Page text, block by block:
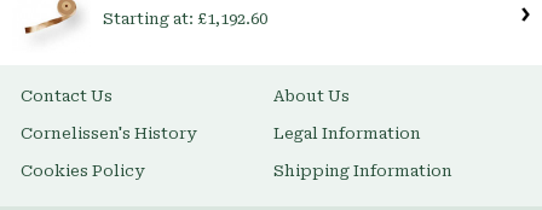
Starting at: £1,192.60
Contact Us About Us
Cornelissen's History Legal Information
Cookies Policy Shipping Information